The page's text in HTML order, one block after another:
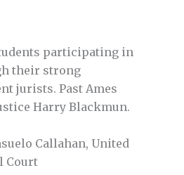
participating in
their strong
jurists. Past Ames
Harry Blackmun.
Callahan, United
Court